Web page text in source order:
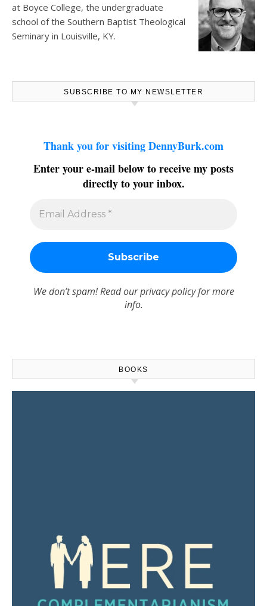
at Boyce College, the undergraduate
school of the Southern Baptist Theological
Seminary in Louisville, KY.
SUBSCRIBE TO MY NEWSLETTER
Thank you for visiting DennyBurk.com
Enter your e-mail below to receive my posts
directly to your inbox.
We don’t spam! Read ourprivacy policyfor more
info.
BOOKS